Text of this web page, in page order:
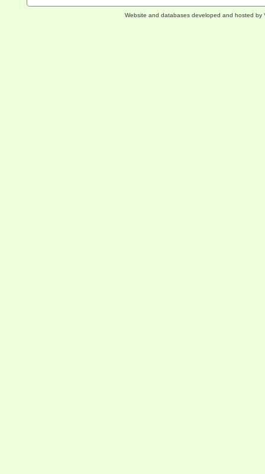
Website and databases developed and hosted by